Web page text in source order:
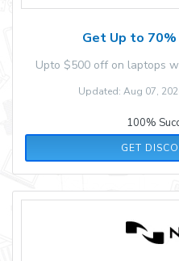
Get Up to
Upto $500 off on laptops
Updated: Aug 07,
100%
GET